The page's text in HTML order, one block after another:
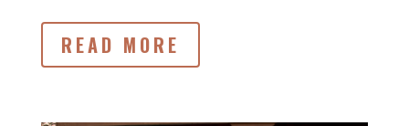
READ MORE